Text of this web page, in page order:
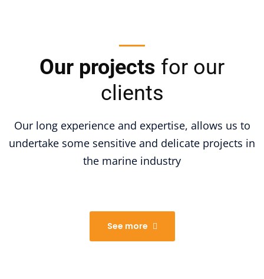
Our projects for our
clients
Our long experience and expertise, allows us to
undertake some sensitive and delicate projects in
the marine industry
See more